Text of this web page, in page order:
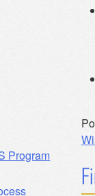
Program